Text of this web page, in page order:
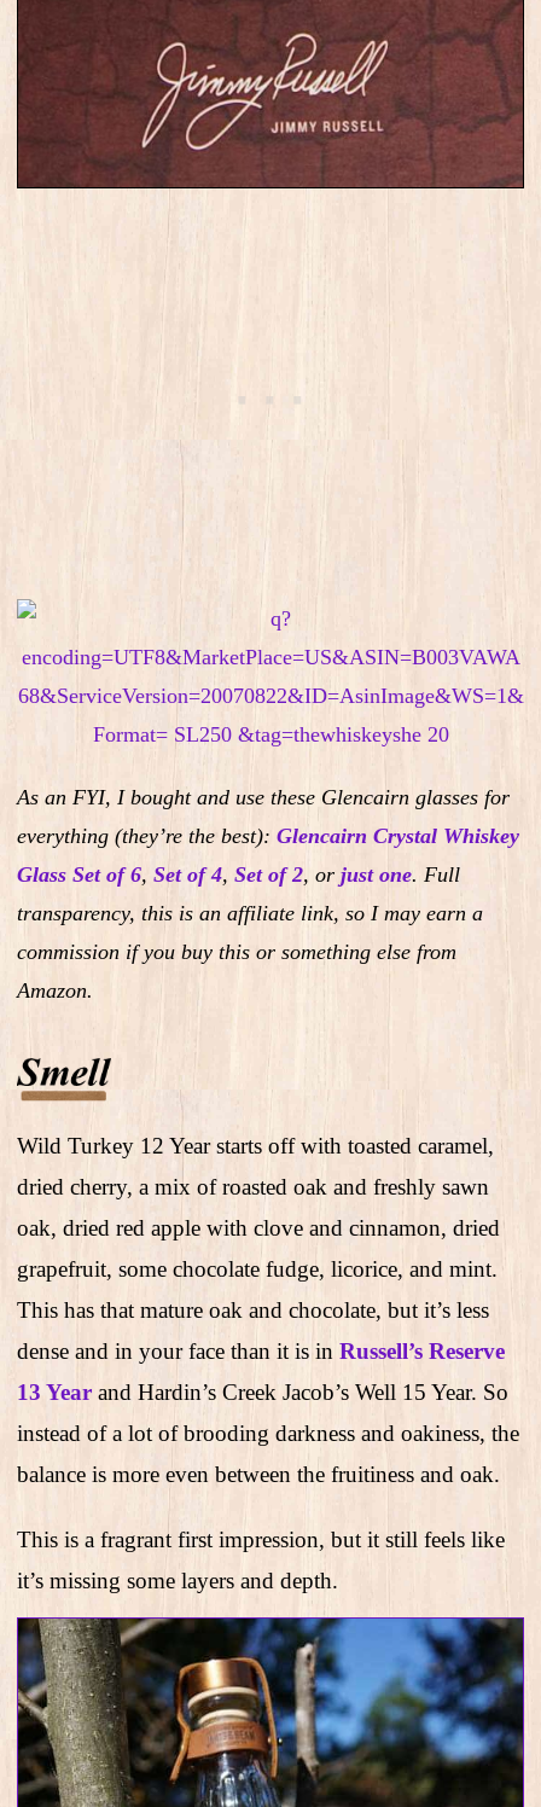
As an FYI, I bought and use these Glencairn glasses for
everything (they’re the best): Glencairn Crystal Whiskey
Glass Set of 6, Set of 4, Set of 2, or just one. Full
transparency, this is an affiliate link, so I may earn a
commission if you buy this or something else from
Amazon.
Wild Turkey 12 Year starts off with toasted caramel,
dried cherry, a mix of roasted oak and freshly sawn
oak, dried red apple with clove and cinnamon, dried
grapefruit, some chocolate fudge, licorice, and mint.
This has that mature oak and chocolate, but it’s less
dense and in your face than it is in Russell’s Reserve
13 Year and Hardin’s Creek Jacob’s Well 15 Year. So
instead of a lot of brooding darkness and oakiness, the
balance is more even between the fruitiness and oak.
This is a fragrant first impression, but it still feels like
it’s missing some layers and depth.